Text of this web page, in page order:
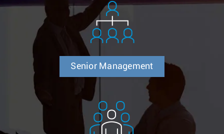
Senior Management